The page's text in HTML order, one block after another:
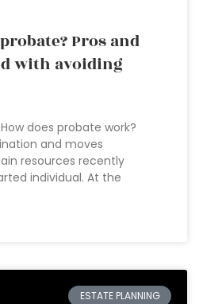
Pros and
with avoiding
does probate work?
and moves
resources recently
individual. At the
ESTATE PLANNING